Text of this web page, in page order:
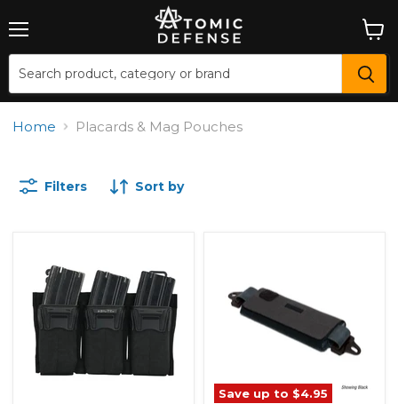
cart
Home Placards & Mag Pouches
Filters Sort by
Save up to $4.95